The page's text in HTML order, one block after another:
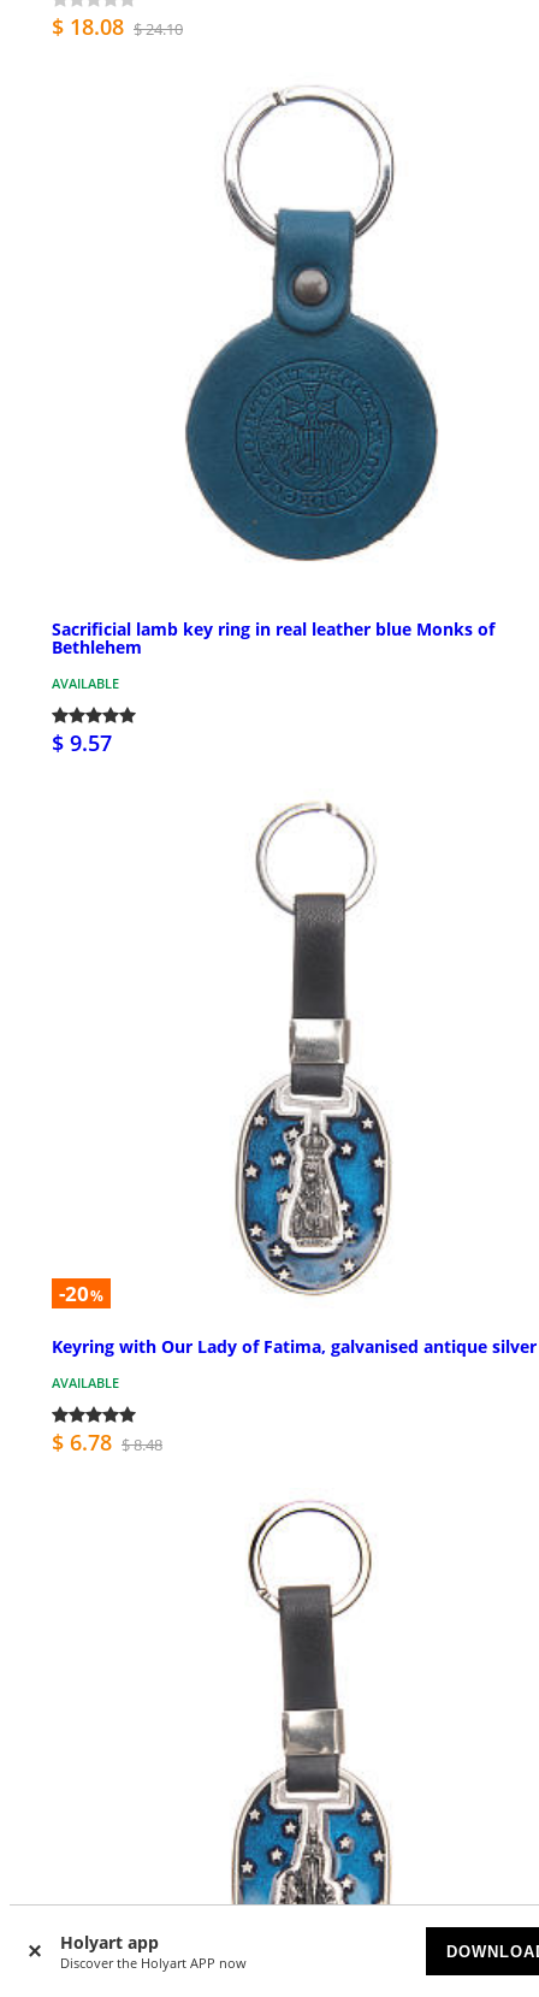
Holyart app
Discover the Holyart APP now
$ 18.08 $ 24.10
Sacrificial lamb key ring in real leather blue Monks of
Bethlehem
AVAILABLE
$ 9.57
-20%
Keyring with Our Lady of Fatima, galvanised antique silver
AVAILABLE
$ 6.78 $ 8.48